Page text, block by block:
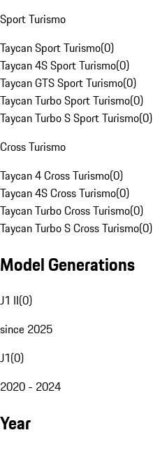
Sport Turismo
Taycan Sport Turismo(0)
Taycan 4S Sport Turismo(0)
Taycan GTS Sport Turismo(0)
Taycan Turbo Sport Turismo(0)
Taycan Turbo S Sport Turismo(0)
Cross Turismo
Taycan 4 Cross Turismo(0)
Taycan 4S Cross Turismo(0)
Taycan Turbo Cross Turismo(0)
Taycan Turbo S Cross Turismo(0)
Model Generations
J1 II(0)
since 2025
J1(0)
2020 - 2024
Year